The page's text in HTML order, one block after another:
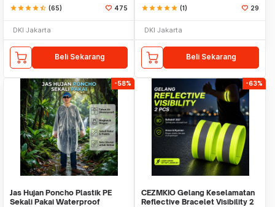
starstarstarstarstar_half (65) 475
DKI Jakarta
Beli Sekarang
starstarstarstarstar (1) 29
DKI Jakarta
Beli Sekarang
-58%
Jas Hujan Poncho Plastik PE
Sekali Pakai Waterproof
-63%
CEZMKIO Gelang Keselamatan
Reflective Bracelet Visibility 2